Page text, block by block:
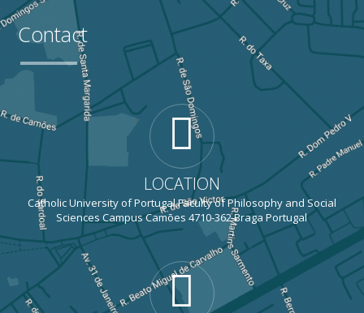
Contact
LOCATION
Catholic University of Portugal Faculty of Philosophy and Social
Sciences Campus Camões 4710-362 Braga Portugal